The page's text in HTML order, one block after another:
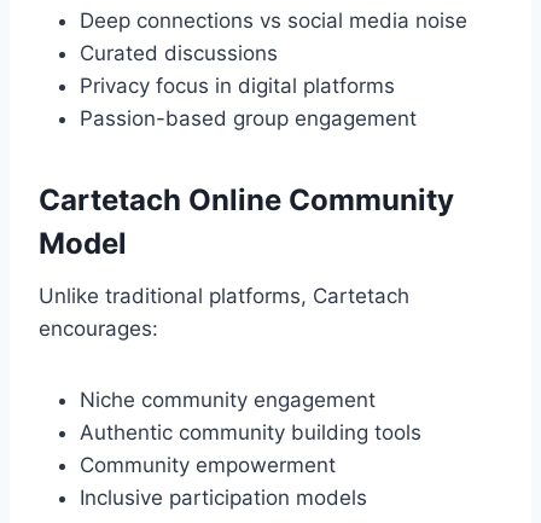
Deep connections vs social media noise
Curated discussions
Privacy focus in digital platforms
Passion-based group engagement
Cartetach Online Community
Model
Unlike traditional platforms, Cartetach
encourages:
Niche community engagement
Authentic community building tools
Community empowerment
Inclusive participation models